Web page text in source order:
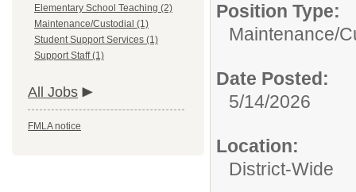
Elementary School Teaching (2)
Maintenance/Custodial (1)
Student Support Services (1)
Support Staff (1)
All Jobs
FMLA notice
Position Type:
Maintenance/
Date Posted:
5/14/2026
Location:
District-Wide